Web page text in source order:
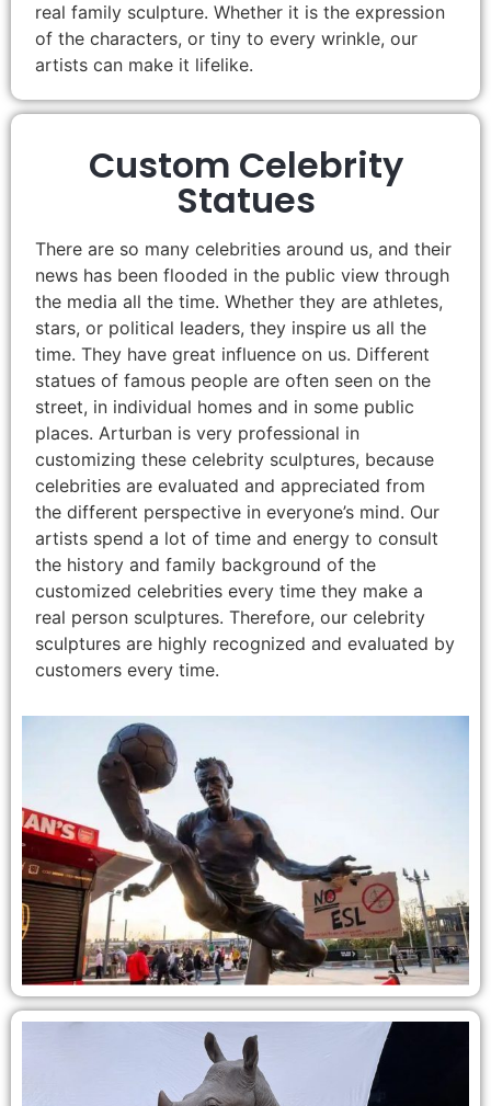
real family sculpture. Whether it is the expression
of the characters, or tiny to every wrinkle, our
artists can make it lifelike.
Custom Celebrity
Statues
There are so many celebrities around us, and their
news has been flooded in the public view through
the media all the time. Whether they are athletes,
stars, or political leaders, they inspire us all the
time. They have great influence on us. Different
statues of famous people are often seen on the
street, in individual homes and in some public
places. Arturban is very professional in
customizing these celebrity sculptures, because
celebrities are evaluated and appreciated from
the different perspective in everyone’s mind. Our
artists spend a lot of time and energy to consult
the history and family background of the
customized celebrities every time they make a
real person sculptures. Therefore, our celebrity
sculptures are highly recognized and evaluated by
customers every time.